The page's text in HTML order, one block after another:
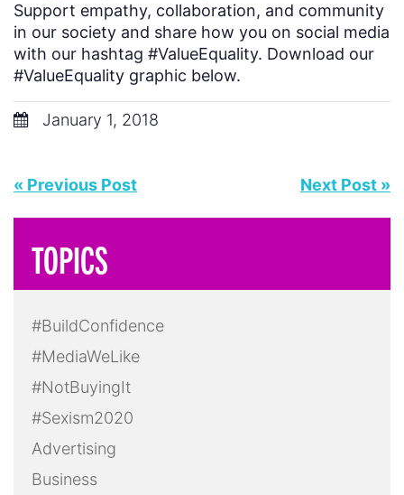
Support empathy, collaboration, and community
in our society and share how you on social media
with our hashtag #ValueEquality. Download our
#ValueEquality graphic below.
January 1, 2018
« Previous Post Next Post »
TOPICS
#BuildConfidence
#MediaWeLike
#NotBuyingIt
#Sexism2020
Advertising
Business